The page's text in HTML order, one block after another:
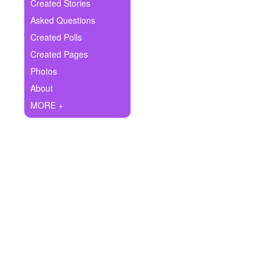
Ask Question
Create Poll
Create Page
Created Stories
Asked Questions
Created Polls
Created Pages
Photos
About
MORE +